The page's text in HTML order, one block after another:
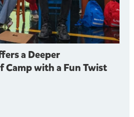
a Deeper
Camp with a Fun Twist